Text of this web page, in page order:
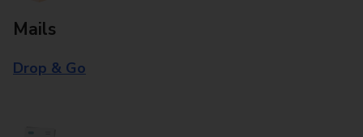
Mails
Drop & Go